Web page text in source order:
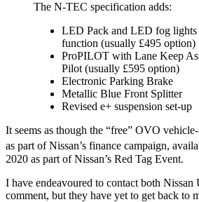
The N-TEC specification adds:
LED Pack and LED fog
function (usually £495 option)
ProPILOT with Lane Keep
Pilot (usually £595 option)
Electronic Parking Brake
Metallic Blue Front Splitter
Revised e+ suspension set-up
It seems as though the “free” OVO
as part of Nissan’s finance campaign,
2020 as part of Nissan’s Red Tag Event.
I have endeavoured to contact both
comment, but they have yet to get back to